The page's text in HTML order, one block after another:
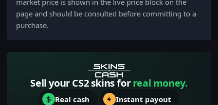
market price is shown in the live price block on the
page and should be consulted before committing to a
purchase.
Sell your CS2 skins forreal money.
Real cash Instant payout